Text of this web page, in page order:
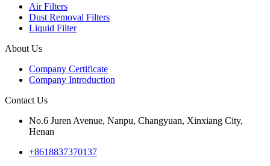
Air Filters
Dust Removal Filters
Liquid Filter
About Us
Company Certificate
Company Introduction
Contact Us
No.6 Juren Avenue, Nanpu, Changyuan, Xinxiang City,
Henan
+8618837370137